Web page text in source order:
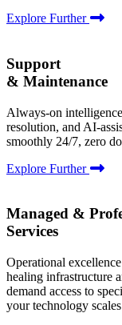
Explore Further
Support
& Maintenance
Always-on
resolution, and AI-
smoothly 24/7, zero
Explore Further
Managed &
Services
Operational
healing infrastructure
demand access to
your technology